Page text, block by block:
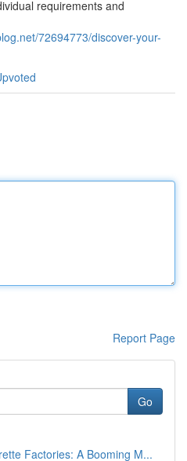
requirements and
72694773/discover-your-
Report Page
Go
Factories: A Booming M...